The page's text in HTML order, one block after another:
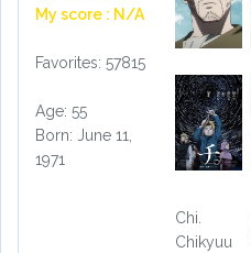
My score : N/A
Favorites: 57815
Age: 55
Born: June 11,
1971
Chi.
Chikyuu